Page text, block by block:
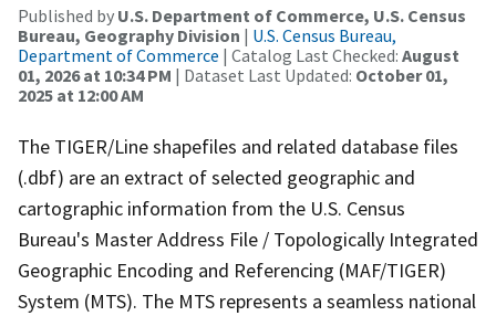
Published by U.S. Department of Commerce, U.S. Census
Bureau, Geography Division | U.S. Census Bureau,
Department of Commerce | Catalog Last Checked: August
01, 2026 at 10:34 PM | Dataset Last Updated: October 01,
2025 at 12:00 AM
The TIGER/Line shapefiles and related database files
(.dbf) are an extract of selected geographic and
cartographic information from the U.S. Census
Bureau's Master Address File / Topologically Integrated
Geographic Encoding and Referencing (MAF/TIGER)
System (MTS). The MTS represents a seamless national